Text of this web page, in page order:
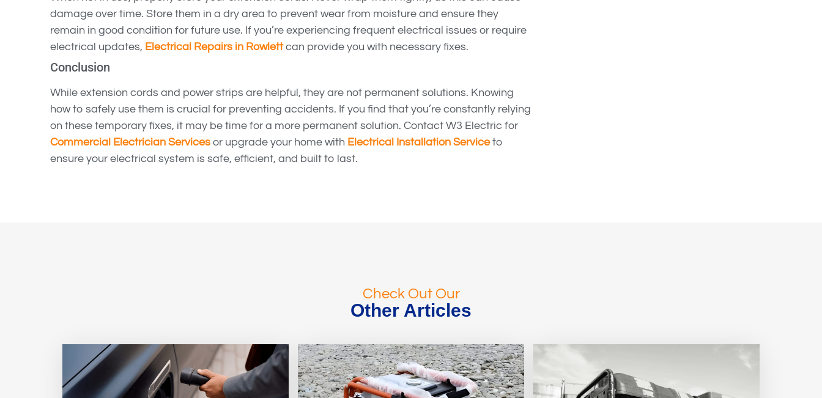
damage over time. Store them in a dry area to prevent wear from moisture and ensure they
remain in good condition for future use. If you’re experiencing frequent electrical issues or require
electrical updates, Electrical Repairs in Rowlettcan provide you with necessary fixes.
Conclusion
While extension cords and power strips are helpful, they are not permanent solutions. Knowing
how to safely use them is crucial for preventing accidents. If you find that you’re constantly relying
on these temporary fixes, it may be time for a more permanent solution. Contact W3 Electric for
Commercial Electrician Services or upgrade your home with Electrical Installation Serviceto
ensure your electrical system is safe, efficient, and built to last.
Check Out Our
Other Articles